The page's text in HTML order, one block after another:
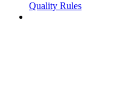
Quality Rules